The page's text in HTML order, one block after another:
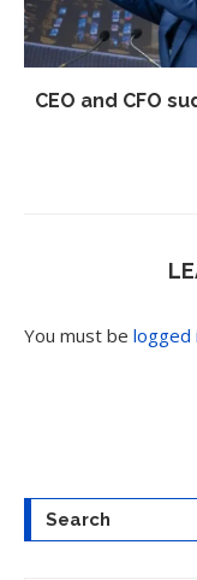
CEO and CFO
You must be logged
Search